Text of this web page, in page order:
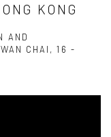
KONG
AND
CHAI,16 -